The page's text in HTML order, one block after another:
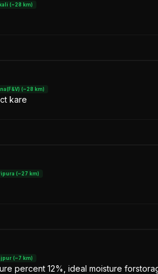
(~28 km)
(~28 km)
kare
(~27 km)
(~7 km)
percent 12%, ideal moisture